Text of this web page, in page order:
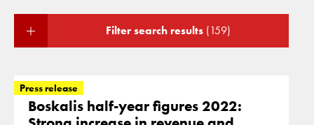
Filter search results (159)
Press release
Boskalis half-year figures 2022: